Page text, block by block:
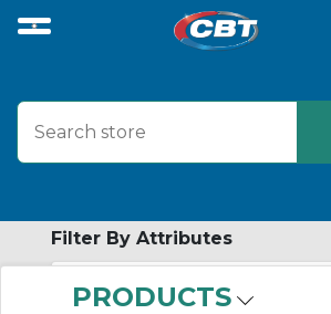
PRODUCTS
Filter By Attributes